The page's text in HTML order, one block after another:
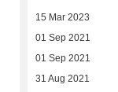
15 Mar 2023
01 Sep 2021
01 Sep 2021
31 Aug 2021